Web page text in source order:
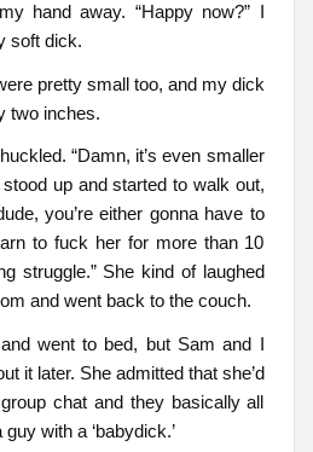
hand away. “Happy now?” I
soft dick.
pretty small too, and my dick
two inches.
“Damn, it’s even smaller
up and started to walk out,
you’re either gonna have to
to fuck her for more than 10
struggle.” She kind of laughed
and went back to the couch.
went to bed, but Sam and I
it later. She admitted that she’d
chat and they basically all
with a ‘babydick.’